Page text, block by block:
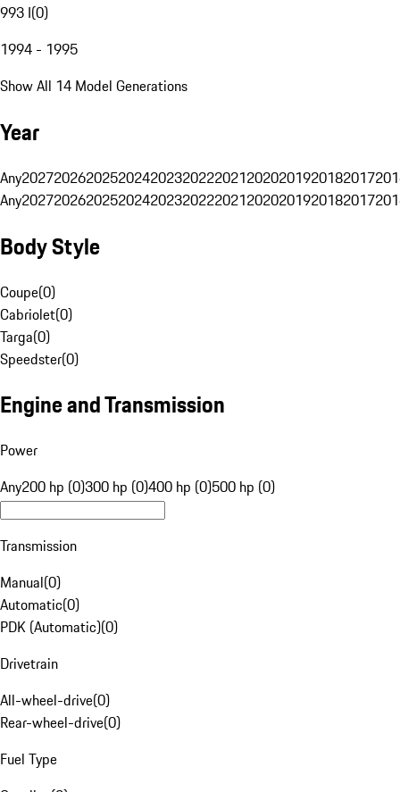
993 I(0)
1994 - 1995
Show All 14 Model Generations
Year
Any20272026202520242023202220212020201920182017
Any20272026202520242023202220212020201920182017
Body Style
Coupe(0)
Cabriolet(0)
Targa(0)
Speedster(0)
Engine and Transmission
Power
Any200 hp (0)300 hp (0)400 hp (0)500 hp (0)
Transmission
Manual(0)
Automatic(0)
PDK (Automatic)(0)
Drivetrain
All-wheel-drive(0)
Rear-wheel-drive(0)
Fuel Type